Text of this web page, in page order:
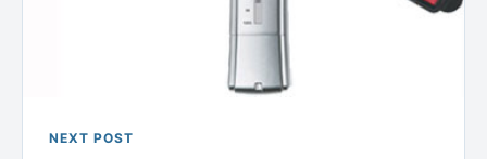
NEXT POST